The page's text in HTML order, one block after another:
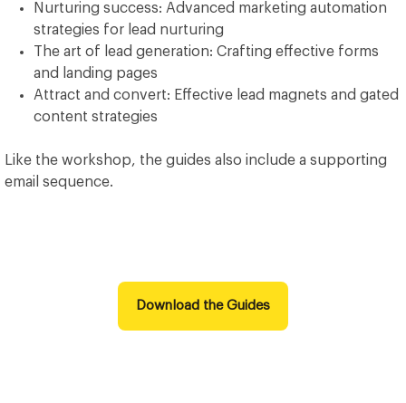
Nurturing success: Advanced marketing automation
strategies for lead nurturing
The art of lead generation: Crafting effective forms
and landing pages
Attract and convert: Effective lead magnets and gated
content strategies
Like the workshop, the guides also include a supporting
email sequence.
Download the Guides